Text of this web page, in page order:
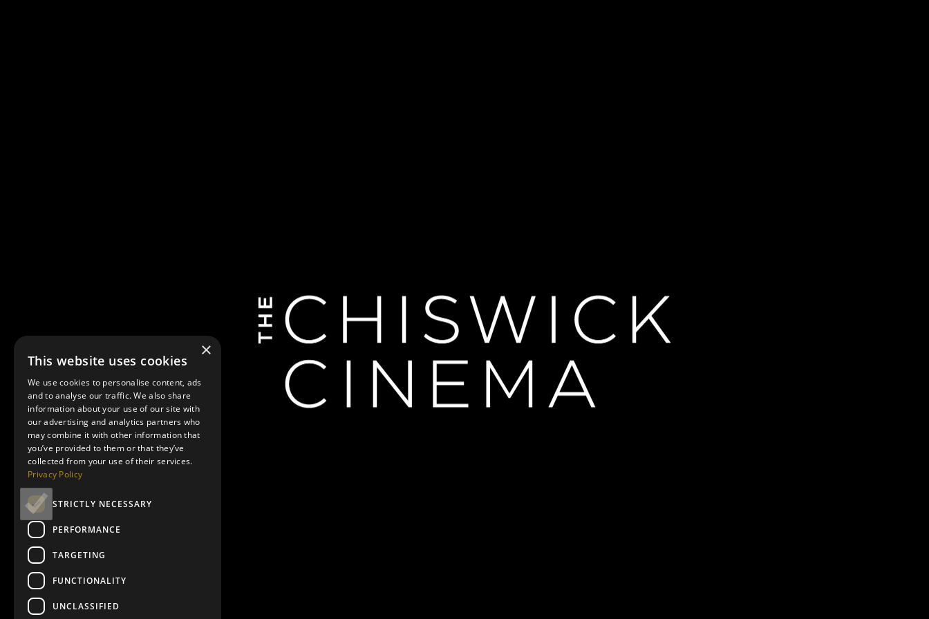
×
This website uses cookies
We use cookies to personalise content, ads
and to analyse our traffic. We also share
information about your use of our site with
our advertising and analytics partners who
may combine it with other information that
you’ve provided to them or that they’ve
collected from your use of their services.
Privacy Policy
STRICTLY NECESSARY
PERFORMANCE
TARGETING
FUNCTIONALITY
UNCLASSIFIED